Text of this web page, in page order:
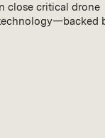
close critical drone